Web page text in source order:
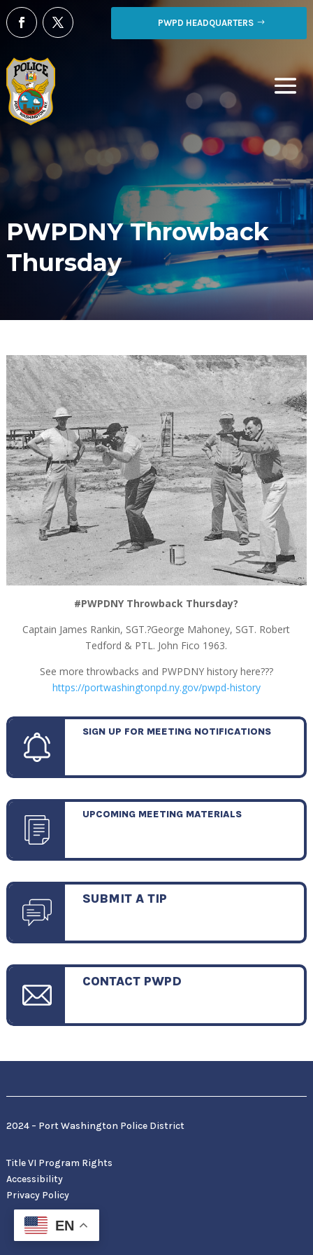
PWPD HEADQUARTERS
PWPDNY Throwback
Thursday
#PWPDNY Throwback Thursday?
Captain James Rankin, SGT.?George Mahoney, SGT. Robert
Tedford & PTL. John Fico 1963.
See more throwbacks and PWPDNY history here???
https://portwashingtonpd.ny.gov/pwpd-history
SIGN UP FOR MEETING NOTIFICATIONS
UPCOMING MEETING MATERIALS
SUBMIT A TIP
CONTACT PWPD
2024 – Port Washington Police District
Title VI Program Rights
Accessibility
Privacy Policy
EN